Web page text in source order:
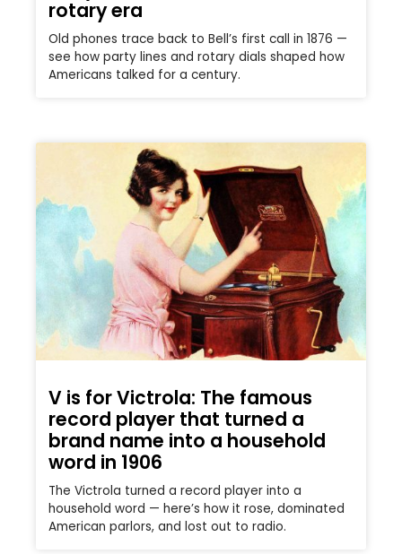
rotary era
Old phones trace back to Bell’s first call in 1876 —
see how party lines and rotary dials shaped how
Americans talked for a century.
V is for Victrola: The famous
record player that turned a
brand name into a household
word in 1906
The Victrola turned a record player into a
household word — here’s how it rose, dominated
American parlors, and lost out to radio.